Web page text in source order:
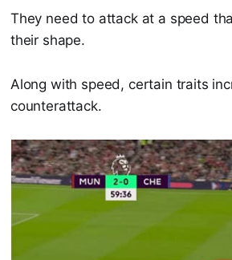
They need to attack at a speed
their shape.
Along with speed, certain traits
counterattack.